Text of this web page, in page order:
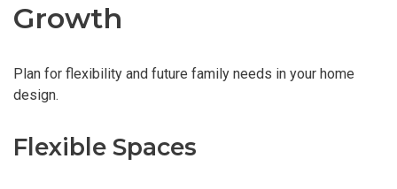
Growth
Plan for flexibility and future family needs in your home
design.
Flexible Spaces